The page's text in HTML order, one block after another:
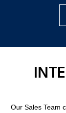
Our Sales Team